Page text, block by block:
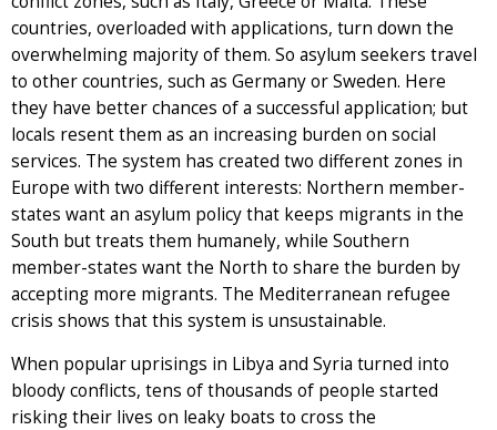
countries, overloaded with applications, turn down the
overwhelming majority of them. So asylum seekers travel
to other countries, such as Germany or Sweden. Here
they have better chances of a successful application; but
locals resent them as an increasing burden on social
services. The system has created two different zones in
Europe with two different interests: Northern member-
states want an asylum policy that keeps migrants in the
South but treats them humanely, while Southern
member-states want the North to share the burden by
accepting more migrants. The Mediterranean refugee
crisis shows that this system is unsustainable.
When popular uprisings in Libya and Syria turned into
bloody conflicts, tens of thousands of people started
risking their lives on leaky boats to cross the